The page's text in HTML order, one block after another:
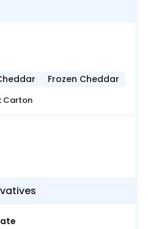
Frozen Cheddar
Carton